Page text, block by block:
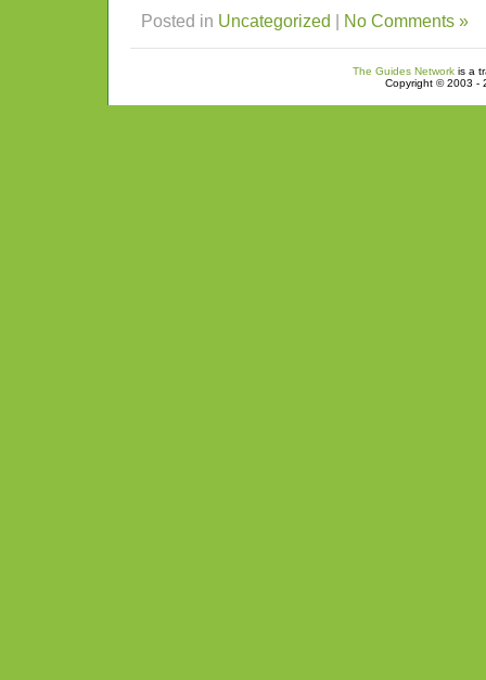
Posted in Uncategorized No Comments »
The Guides Networkis a
Copyright © 2003 -